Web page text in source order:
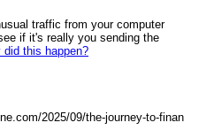
traffic from your computer
if it's really you sending the
did this happen?
2025/09/the-journey-to-finan